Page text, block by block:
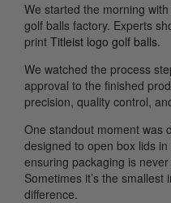
We started the morning
golf balls factory. Experts
print Titleist logo golf balls.
We watched the process
approval to the finished
precision, quality control,
One standout moment was
designed to open box lids in
ensuring packaging is
Sometimes it’s the
difference.